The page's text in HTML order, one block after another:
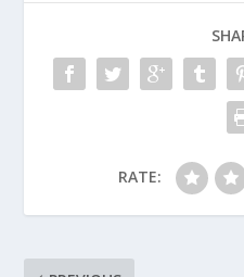
o
o
k
RATE: